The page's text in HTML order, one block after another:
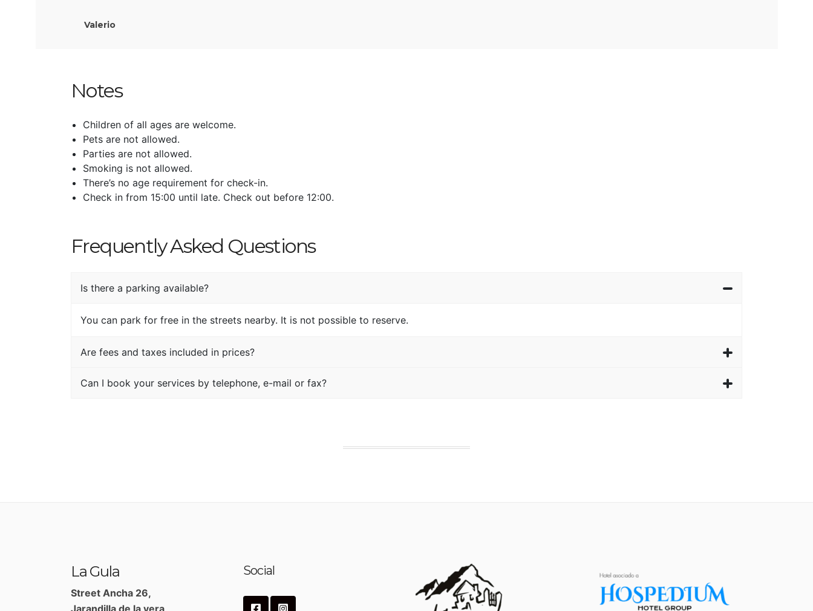
Valerio
Notes
Children of all ages are welcome.
Pets are not allowed.
Parties are not allowed.
Smoking is not allowed.
There’s no age requirement for check-in.
Check in from 15:00 until late. Check out before 12:00.
Frequently Asked Questions
Is there a parking available?
You can park for free in the streets nearby. It is not possible to reserve.
Are fees and taxes included in prices?
Can I book your services by telephone, e-mail or fax?
La Gula
Street Ancha 26,
Social